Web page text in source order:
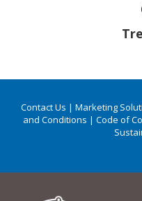
Contact Us | Marketing
and Conditions | Code of